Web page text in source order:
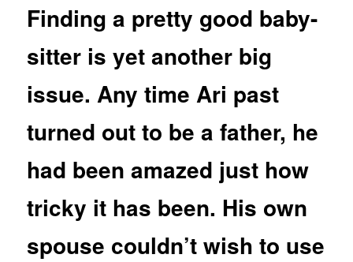
Finding a pretty good baby-
sitter is yet another big
issue. Any time Ari past
turned out to be a father, he
had been amazed just how
tricky it has been. His own
spouse couldn’t wish to use